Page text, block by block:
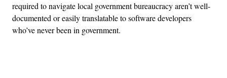
required to navigate local government bureaucracy aren’t well-
documented or easily translatable to software developers
who’ve never been in government.